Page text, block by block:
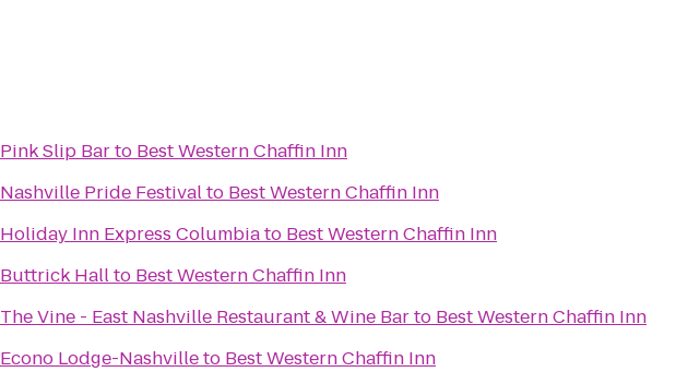
Pink Slip Barto Best Western Chaffin Inn
Nashville Pride Festivalto Best Western Chaffin Inn
Holiday Inn Express Columbiato Best Western Chaffin Inn
Buttrick Hallto Best Western Chaffin Inn
The Vine - East Nashville Restaurant & Wine Barto Best Western Chaffin Inn
Econo Lodge-Nashvilleto Best Western Chaffin Inn